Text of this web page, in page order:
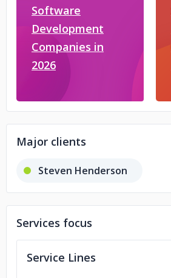
Software
Development
Companies in
2026
Major clients
Steven Henderson
Services focus
Service Lines